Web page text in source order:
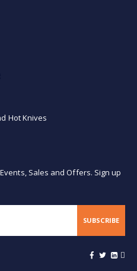
Hot Knives
Sales and Offers. Sign up
SUBSCRIBE